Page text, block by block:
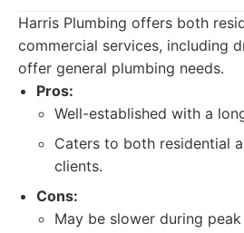
Harris Plumbing offers both
commercial services, including
offer general plumbing needs.
Pros:
Well-established with a
Caters to both residential
clients.
Cons:
May be slower during